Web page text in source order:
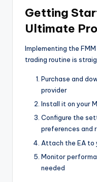
Getting
Ultimate
Implementing the
trading routine is
Purchase and
provider
Install it on your
Configure the
preferences and
Attach the EA to
Monitor
needed